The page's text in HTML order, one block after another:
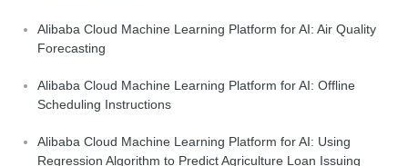
Alibaba Cloud Machine Learning Platform for AI: Air Quality
Forecasting
Alibaba Cloud Machine Learning Platform for AI: Offline
Scheduling Instructions
Alibaba Cloud Machine Learning Platform for AI: Using
Regression Algorithm to Predict Agriculture Loan Issuing